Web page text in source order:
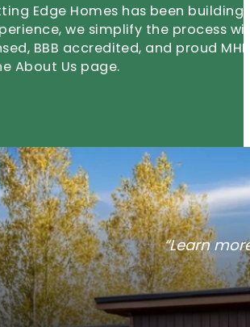
Edge Homes has been
we simplify the process
BBB accredited, and proud
About Us page.
“Learn